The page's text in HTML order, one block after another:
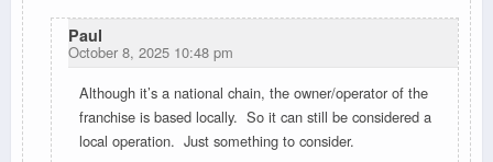
Paul
October 8, 2025 10:48 pm
Although it’s a national chain, the owner/operator of the
franchise is based locally. So it can still be considered a
local operation. Just something to consider.